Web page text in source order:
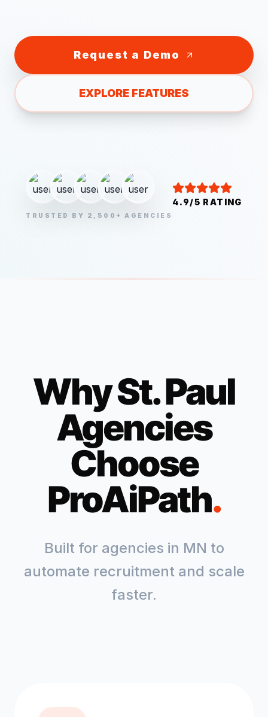
Request a Demo
EXPLORE FEATURES
TRUSTED BY 2,500+ AGENCIES
4.9/5 RATING
WhySt. Paul
Agencies
Choose
ProAiPath.
Built for agencies in MN to
automate recruitment and scale
faster.